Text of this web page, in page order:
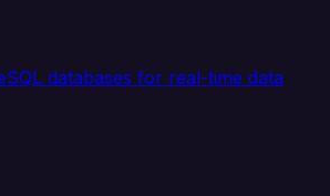
databases for real-time data